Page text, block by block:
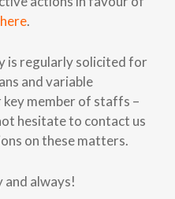
here.
is regularly solicited for
and variable
member of staffs –
hesitate to contact us
on these matters.
and always!